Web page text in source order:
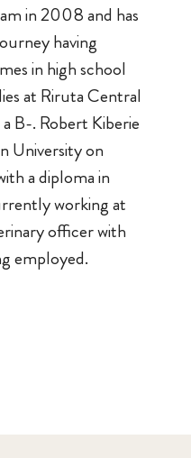
in 2008 and has
having
in high school
at Riruta Central
B-. Robert Kiberie
University on
a diploma in
working at
officer with
employed.